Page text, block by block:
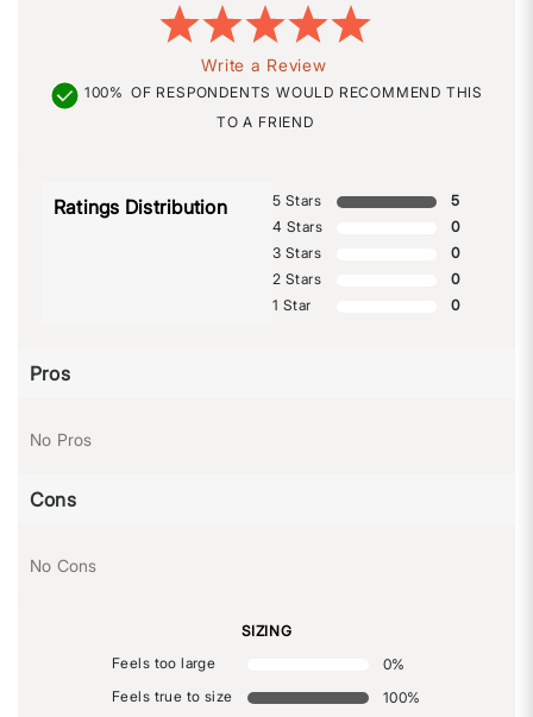
Write a Review
100% OF RESPONDENTS WOULD RECOMMEND THIS
TO A FRIEND
Ratings Distribution 5 Stars
5
4 Stars
0
3 Stars
0
2 Stars
0
1 Star
0
Pros
No Pros
Cons
No Cons
SIZING
Feels too large
0%
Feels true to size
100%